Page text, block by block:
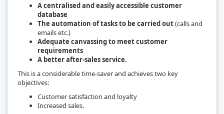
A centralised and easily accessible customer
database
The automation of tasks to be carried out(calls and
emails etc.)
Adequate canvassing to meet customer
requirements
A better after-sales service.
This is a considerable time-saver and achieves two key
objectives:
Customer satisfaction and loyalty
Increased sales.